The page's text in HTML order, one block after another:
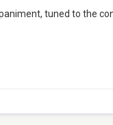
tuned to the